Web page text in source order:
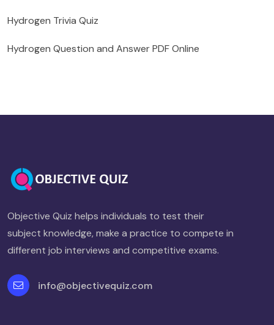
Hydrogen Trivia Quiz
Hydrogen Question and Answer PDF Online
Objective Quiz helps individuals to test their
subject knowledge, make a practice to compete in
different job interviews and competitive exams.
info@objectivequiz.com